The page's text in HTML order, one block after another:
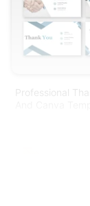
Professional